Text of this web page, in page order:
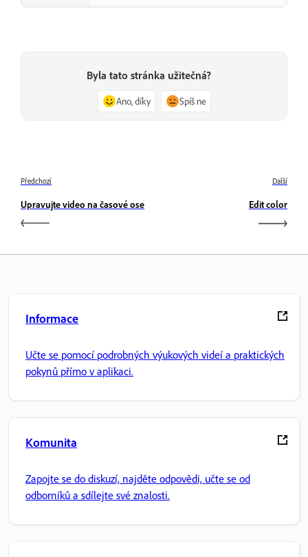
Byla tato stránka užitečná?
Ano, díky Spíš ne
Předchozí
Upravujte video na časové ose
Další
Edit color
Informace
Učte se pomocí podrobných výukových videí a praktických
pokynů přímo v aplikaci.
Komunita
Zapojte se do diskuzí, najděte odpovědi, učte se od
odborníků a sdílejte své znalosti.